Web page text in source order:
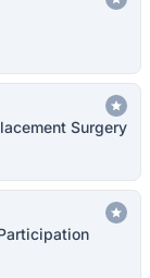
Surgery